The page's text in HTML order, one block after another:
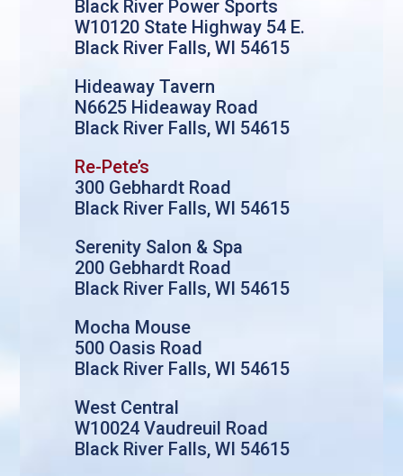
Black River Power Sports
W10120 State Highway 54 E.
Black River Falls, WI 54615
Hideaway Tavern
N6625 Hideaway Road
Black River Falls, WI 54615
Re-Pete’s
300 Gebhardt Road
Black River Falls, WI 54615
Serenity Salon & Spa
200 Gebhardt Road
Black River Falls, WI 54615
Mocha Mouse
500 Oasis Road
Black River Falls, WI 54615
West Central
W10024 Vaudreuil Road
Black River Falls, WI 54615